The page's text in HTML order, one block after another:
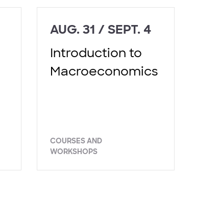
AUG. 31 / SEPT. 4
Introduction to
Macroeconomics
COURSES AND
WORKSHOPS